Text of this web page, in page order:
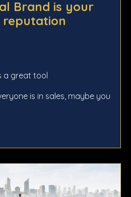
Brand is your
reputation
a great tool
is in sales, maybe you